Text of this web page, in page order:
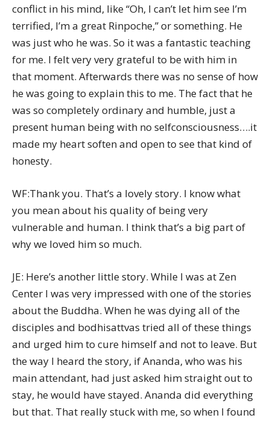
conflict in his mind, like “Oh, I can’t let him see I’m
terrified, I’m a great Rinpoche,” or something. He
was just who he was. So it was a fantastic teaching
for me. I felt very very grateful to be with him in
that moment. Afterwards there was no sense of how
he was going to explain this to me. The fact that he
was so completely ordinary and humble, just a
present human being with no selfconsciousness….it
made my heart soften and open to see that kind of
honesty.
WF:Thank you. That’s a lovely story. I know what
you mean about his quality of being very
vulnerable and human. I think that’s a big part of
why we loved him so much.
JE: Here’s another little story. While I was at Zen
Center I was very impressed with one of the stories
about the Buddha. When he was dying all of the
disciples and bodhisattvas tried all of these things
and urged him to cure himself and not to leave. But
the way I heard the story, if Ananda, who was his
main attendant, had just asked him straight out to
stay, he would have stayed. Ananda did everything
but that. That really stuck with me, so when I found